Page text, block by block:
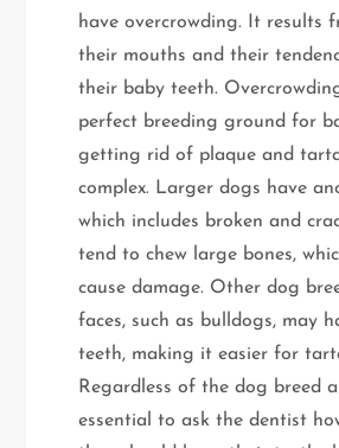
have overcrowding. It results
their mouths and their
their baby teeth.
perfect breeding ground for
getting rid of plaque and
complex. Larger dogs have
which includes broken and
tend to chew large bones,
cause damage. Other dog
faces, such as bulldogs, may
teeth, making it easier for
Regardless of the dog breed
essential to ask the dentist